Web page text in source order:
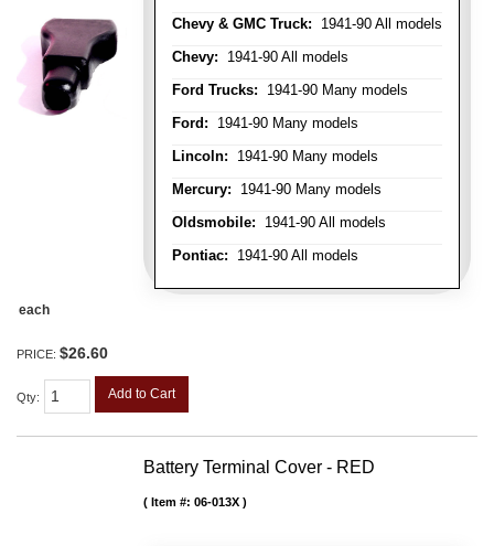
Chevy & GMC Truck: 1941-90 All models
Chevy: 1941-90 All models
Ford Trucks: 1941-90 Many models
Ford: 1941-90 Many models
Lincoln: 1941-90 Many models
Mercury: 1941-90 Many models
Oldsmobile: 1941-90 All models
Pontiac: 1941-90 All models
each
PRICE: $26.60
Qty: Add to Cart
Battery Terminal Cover - RED
Item #: 06-013X